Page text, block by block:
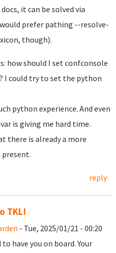
it can be solved via
prefer pathing --resolve-
though).
how should I set confconsole
I could try to set the python
python experience. And even
is giving me hard time.
there is already a more
reply
TKL!
- Tue, 2025/01/21 - 00:20
to have you on board. Your